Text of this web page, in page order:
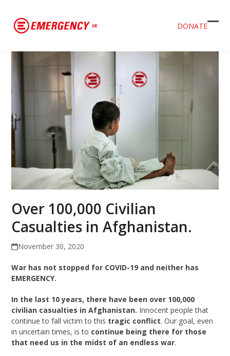
DONATE
Over 100,000 Civilian
Casualties in Afghanistan.
November 30, 2020
War has not stopped for COVID-19 and neither has
EMERGENCY.
In the last 10 years, there have been over 100,000
civilian casualties in Afghanistan. Innocent people that
continue to fall victim to this tragic conflict. Our goal, even
in uncertain times, is to continue being there for those
that need us in the midst of an endless war.